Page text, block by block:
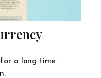
a long time.